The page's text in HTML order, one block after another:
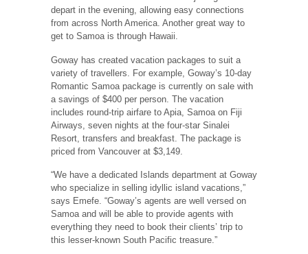
depart in the evening, allowing easy connections
from across North America. Another great way to
get to Samoa is through Hawaii.
Goway has created vacation packages to suit a
variety of travellers. For example, Goway’s 10-day
Romantic Samoa package is currently on sale with
a savings of $400 per person. The vacation
includes round-trip airfare to Apia, Samoa on Fiji
Airways, seven nights at the four-star Sinalei
Resort, transfers and breakfast. The package is
priced from Vancouver at $3,149.
“We have a dedicated Islands department at Goway
who specialize in selling idyllic island vacations,”
says Emefe. “Goway’s agents are well versed on
Samoa and will be able to provide agents with
everything they need to book their clients’ trip to
this lesser-known South Pacific treasure.”